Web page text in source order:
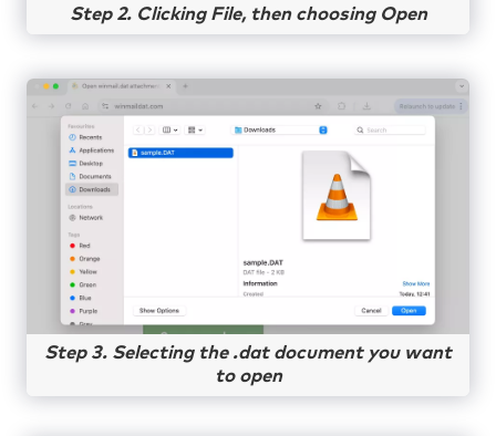
Step 2. Clicking File, then choosing Open
Step 3. Selecting the .dat document you want
to open